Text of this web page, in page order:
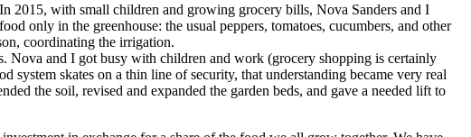
2015, with small children and growing grocery bills, Nova Sanders and I
only in the greenhouse: the usual peppers, tomatoes, cucumbers, and other
coordinating the irrigation.
Nova and I got busy with children and work (grocery shopping is certainly
skates on a thin line of security, that understanding became very real
the soil, revised and expanded the garden beds, and gave a needed lift to